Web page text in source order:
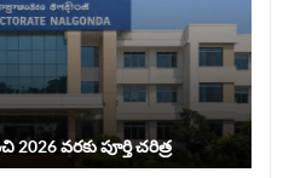
2026 వరకు పూర్తి చరిత్ర